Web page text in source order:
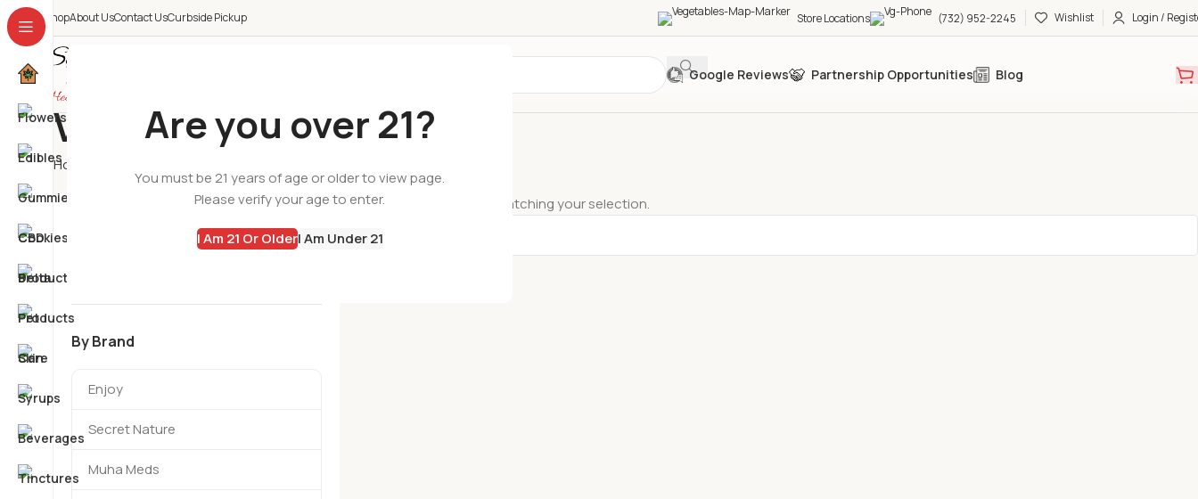
Are you over 21?
You must be 21 years of age or older to view page.
Please verify your age to enter.
I Am 21 Or OlderI Am Under 21
ShopAbout UsContact UsCurbside Pickup Store Locations (732) 952-2245 Wishlist Login /
Google Reviews Partnership Opportunities Blog
Varsity Flower
Home
By Brand
Enjoy
Secret Nature
Muha Meds
No products were found matching your selection.